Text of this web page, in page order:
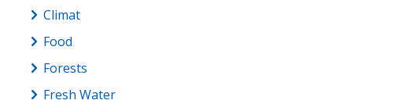
Climat
Food
Forests
Fresh Water